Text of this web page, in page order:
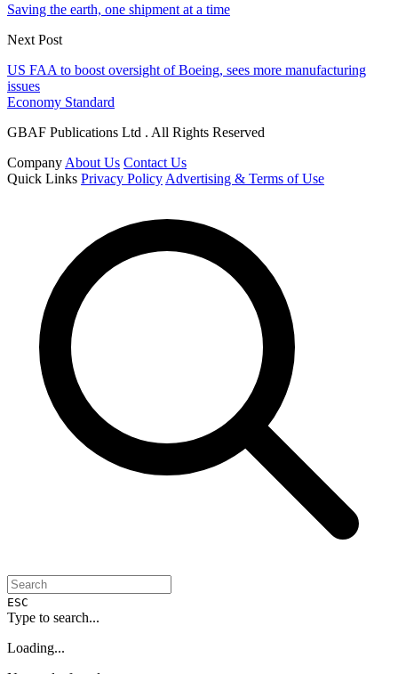
Saving the earth, one shipment at a time
Next Post
US FAA to boost oversight of Boeing, sees more manufacturing
issues
Economy Standard
GBAF Publications Ltd . All Rights Reserved
Company About Us Contact Us
Quick Links Privacy Policy Advertising & Terms of Use
ESC
Type to search...
Loading...